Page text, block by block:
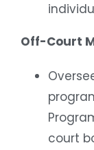
Off-Court
court